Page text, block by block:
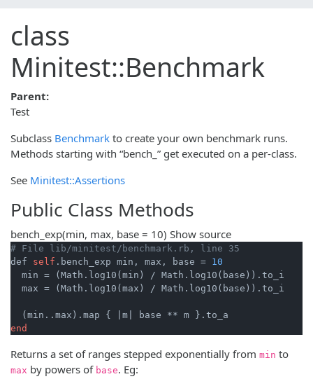
class
Minitest::Benchmark
Parent:
Test
Subclass Benchmark to create your own benchmark runs.
Methods starting with “bench_” get executed on a per-class.
See Minitest::Assertions
Public Class Methods
bench_exp(min, max, base = 10) Show source
# File lib/minitest/benchmark.rb, line 35
def self .bench_exp min, max, base = 10
  min = (Math.log10(min) / Math.log10(base)).to_i
  max = (Math.log10(max) / Math.log10(base)).to_i
  (min..max).map {
|m|
end
Returns a set of ranges stepped exponentially from min to
max by powers of base. Eg: